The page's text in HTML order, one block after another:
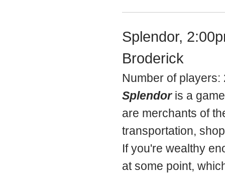
Splendor,
Broderick
Number of players:
Splendoris a
are merchants of
transportation,
If you're wealthy
at some point,